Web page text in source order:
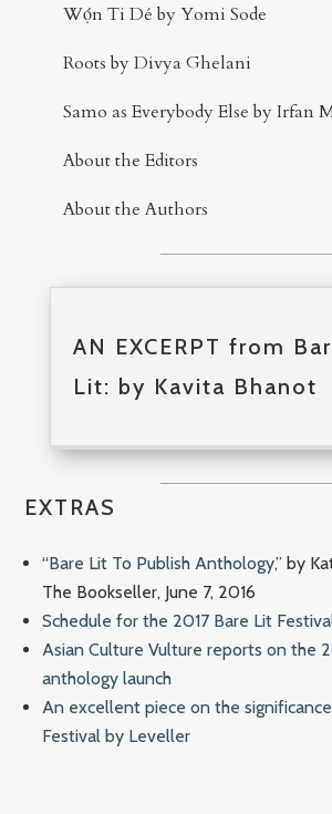
Wọ́n Ti Dé by Yomi Sode
Roots by Divya Ghelani
Samo as Everybody Else by Irfan
About the Editors
About the Authors
AN EXCERPT from
Lit: by Kavita Bhanot
EXTRAS
“Bare Lit To Publish Anthology,”by
The Bookseller, June 7, 2016
Schedule for the 2017 Bare Lit
Asian Culture Vulture reports on the
anthology launch
An excellent piece on the
Festival by Leveller